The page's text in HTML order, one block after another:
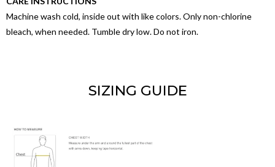
Machine wash cold, inside out with like colors. Only non-chlorine
bleach, when needed. Tumble dry low. Do not iron.
SIZING GUIDE